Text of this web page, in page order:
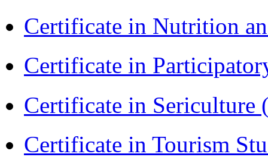
Certificate in Nutrition
Certificate in
Certificate in Sericulture
Certificate in Tourism